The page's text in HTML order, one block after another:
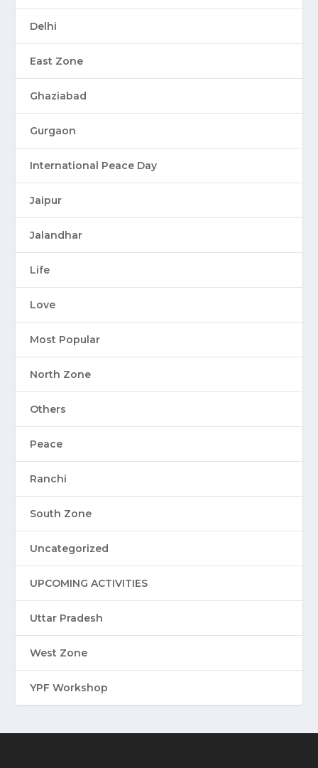
Delhi
East Zone
Ghaziabad
Gurgaon
International Peace Day
Jaipur
Jalandhar
Life
Love
Most Popular
North Zone
Others
Peace
Ranchi
South Zone
Uncategorized
UPCOMING ACTIVITIES
Uttar Pradesh
West Zone
YPF Workshop